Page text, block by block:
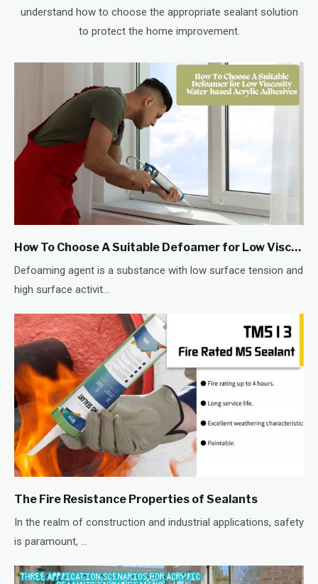
understand how to choose the appropriate sealant solution
to protect the home improvement.
How To Choose A Suitable Defoamer for Low Viscosity Water-based Acrylic Adhesives
Defoaming agent is a substance with low surface tension and
high surface activit...
The Fire Resistance Properties of Sealants
​In the realm of construction and industrial applications, safety
is paramount, ...